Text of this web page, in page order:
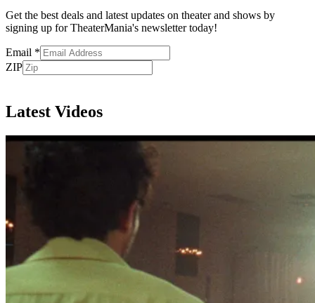
Get the best deals and latest updates on theater and shows by
signing up for TheaterMania's newsletter today!
Email *
ZIP
Latest Videos